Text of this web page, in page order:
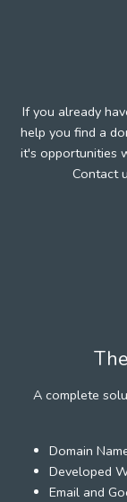
If you already
help you find a
it's opportunities
Contact
A complete
Domain
Developed
Email and